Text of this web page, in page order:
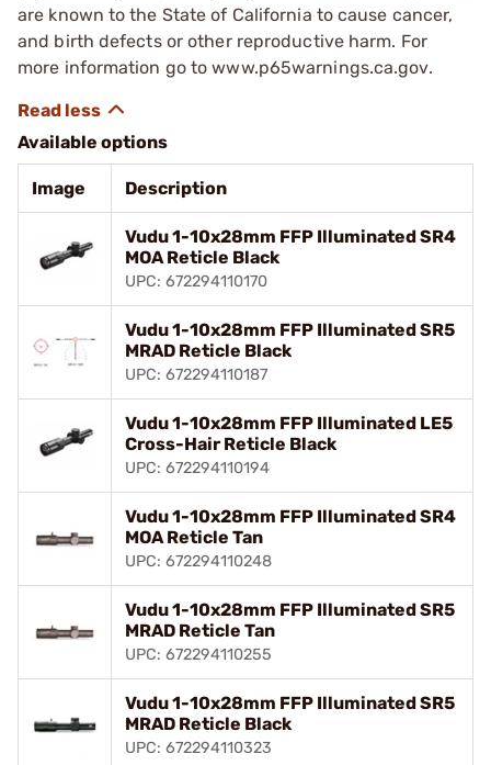
are known to the State of California to cause cancer,
and birth defects or other reproductive harm. For
more information go to www.p65warnings.ca.gov.
Available options
Image Description
Vudu 1-10x28mm FFP Illuminated SR4
MOA Reticle Black
UPC: 672294110170
Vudu 1-10x28mm FFP Illuminated SR5
MRAD Reticle Black
UPC: 672294110187
Vudu 1-10x28mm FFP Illuminated LE5
Cross-Hair Reticle Black
UPC: 672294110194
Vudu 1-10x28mm FFP Illuminated SR4
MOA Reticle Tan
UPC: 672294110248
Vudu 1-10x28mm FFP Illuminated SR5
MRAD Reticle Tan
UPC: 672294110255
Vudu 1-10x28mm FFP Illuminated SR5
MRAD Reticle Black
UPC: 672294110323